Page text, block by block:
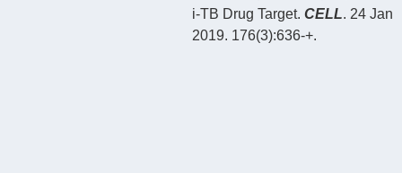
i-TB Drug Target. CELL. 24 Jan
2019. 176(3):636-+.